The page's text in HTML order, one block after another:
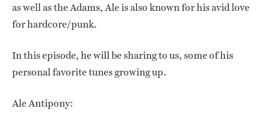
as well as the Adams, Ale is also known for his avid love
for hardcore/punk.
In this episode, he will be sharing to us, some of his
personal favorite tunes growing up.
Ale Antipony: